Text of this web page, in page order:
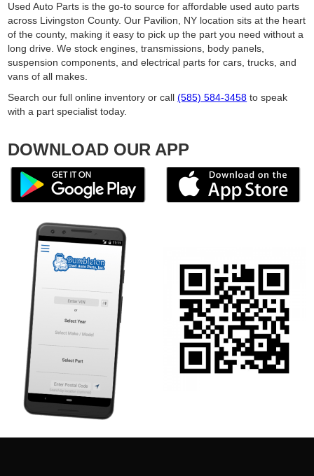
Used Auto Parts is the go-to source for affordable used auto parts
across Livingston County. Our Pavilion, NY location sits at the heart
of the county, making it easy to pick up the part you need without a
long drive. We stock engines, transmissions, body panels,
suspension components, and electrical parts for cars, trucks, and
vans of all makes.
Search our full online inventory or call(585) 584-3458 to speak
with a part specialist today.
DOWNLOAD OUR APP